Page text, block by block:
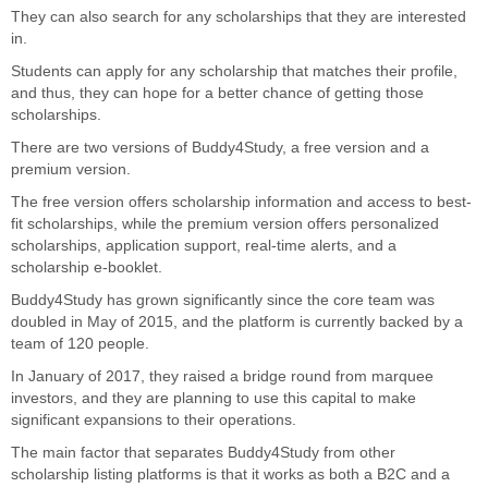
They can also search for any scholarships that they are interested
in.
Students can apply for any scholarship that matches their profile,
and thus, they can hope for a better chance of getting those
scholarships.
There are two versions of Buddy4Study, a free version and a
premium version.
The free version offers scholarship information and access to best-
fit scholarships, while the premium version offers personalized
scholarships, application support, real-time alerts, and a
scholarship e-booklet.
Buddy4Study has grown significantly since the core team was
doubled in May of 2015, and the platform is currently backed by a
team of 120 people.
In January of 2017, they raised a bridge round from marquee
investors, and they are planning to use this capital to make
significant expansions to their operations.
The main factor that separates Buddy4Study from other
scholarship listing platforms is that it works as both a B2C and a